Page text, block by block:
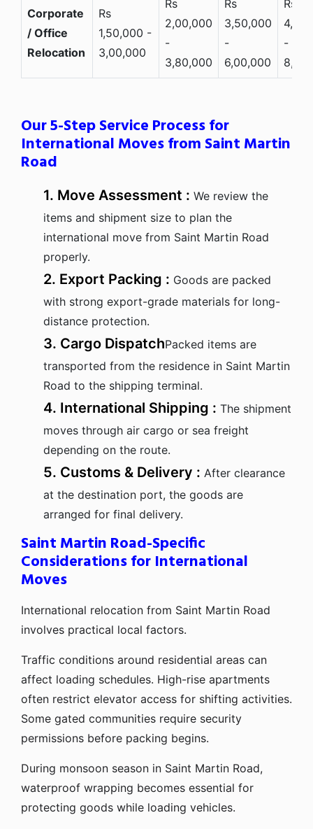
Corporate
/ Office
Relocation
Rs
1,50,000 -
3,00,000
Rs
2,00,000
-
3,80,000
Rs
3,50,000
-
6,00,000
Rs
-
Our 5-Step Service Process for
International Moves from Saint Martin
Road
1. Move Assessment : We review the
items and shipment size to plan the
international move from Saint Martin Road
properly.
2. Export Packing : Goods are packed
with strong export-grade materials for long-
distance protection.
3. Cargo DispatchPacked items are
transported from the residence in Saint Martin
Road to the shipping terminal.
4. International Shipping : The shipment
moves through air cargo or sea freight
depending on the route.
5. Customs & Delivery : After clearance
at the destination port, the goods are
arranged for final delivery.
Saint Martin Road-Specific
Considerations for International
Moves
International relocation from Saint Martin Road
involves practical local factors.
Traffic conditions around residential areas can
affect loading schedules. High-rise apartments
often restrict elevator access for shifting activities.
Some gated communities require security
permissions before packing begins.
During monsoon season in Saint Martin Road,
waterproof wrapping becomes essential for
protecting goods while loading vehicles.